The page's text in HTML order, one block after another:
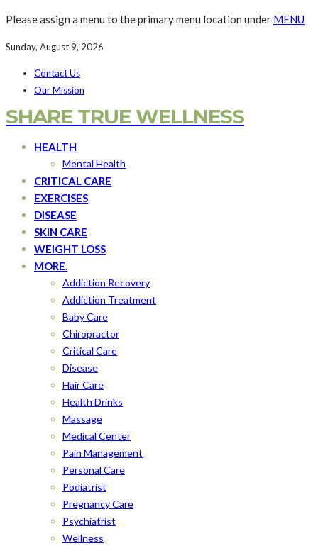
Please assign a menu to the primary menu location under MENU
Sunday, August 9, 2026
Contact Us
Our Mission
SHARE TRUE WELLNESS
HEALTH
Mental Health
CRITICAL CARE
EXERCISES
DISEASE
SKIN CARE
WEIGHT LOSS
MORE.
Addiction Recovery
Addiction Treatment
Baby Care
Chiropractor
Critical Care
Disease
Hair Care
Health Drinks
Massage
Medical Center
Pain Management
Personal Care
Podiatrist
Pregnancy Care
Psychiatrist
Wellness